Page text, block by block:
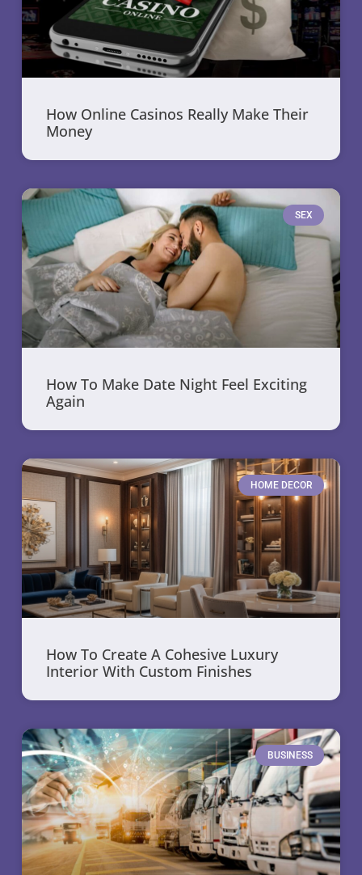
How Online Casinos Really Make Their
Money
SEX
How To Make Date Night Feel Exciting
Again
HOME DECOR
How To Create A Cohesive Luxury
Interior With Custom Finishes
BUSINESS